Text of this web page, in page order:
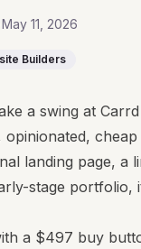
May 11, 2026
Builders
a swing at
opinionated,
landing page, a
stage portfolio,
a $497 buy